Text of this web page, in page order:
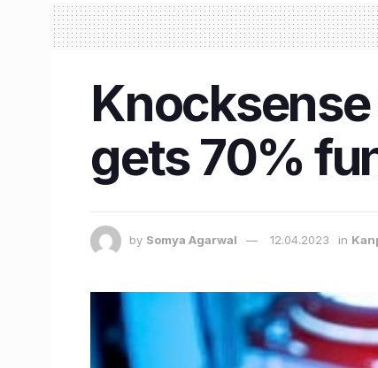
Knocksense
gets 70%
by Somya Agarwal 12.04.2023 in